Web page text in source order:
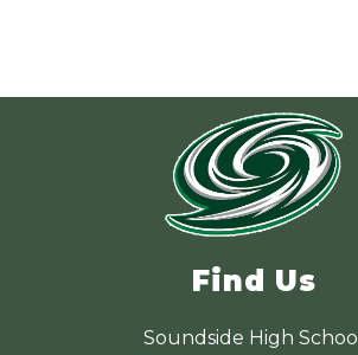
Find Us
Soundside High School